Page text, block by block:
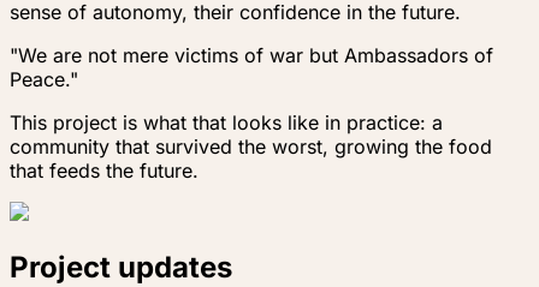
sense of autonomy, their confidence in the future.
"We are not mere victims of war but Ambassadors of
Peace."
This project is what that looks like in practice: a
community that survived the worst, growing the food
that feeds the future.
Project updates